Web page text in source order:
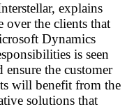
explains
the clients that
Dynamics
is seen
ensure the customer
will benefit from the
solutions that